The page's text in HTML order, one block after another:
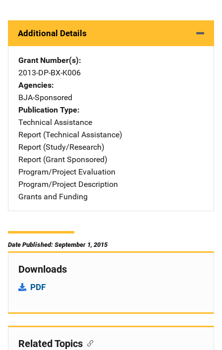
Additional Details
Grant Number(s)
2013-DP-BX-K006
Agencies
BJA-Sponsored
Publication Type
Technical Assistance
Report (Technical Assistance)
Report (Study/Research)
Report (Grant Sponsored)
Program/Project Evaluation
Program/Project Description
Grants and Funding
Date Published: September 1, 2015
Downloads
PDF
Related Topics